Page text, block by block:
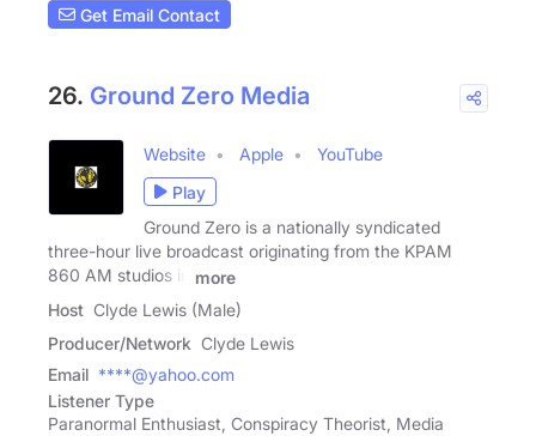
Get Email Contact
26. Ground Zero Media
Website Apple
YouTube
Play
Ground Zero is a nationally syndicated
three-hour live broadcast originating from the KPAM
860 AM studios in
more
Host Clyde Lewis (Male)
Producer/Network Clyde Lewis
Email ****@yahoo.com
Listener Type
Paranormal Enthusiast, Conspiracy Theorist, Media